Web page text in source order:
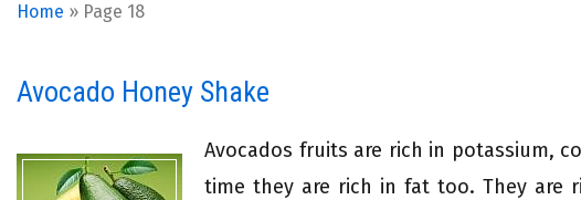
Home » Page 18
Avocado Honey Shake
Avocados fruits are rich in potassium,
time they are rich in fat too. They are